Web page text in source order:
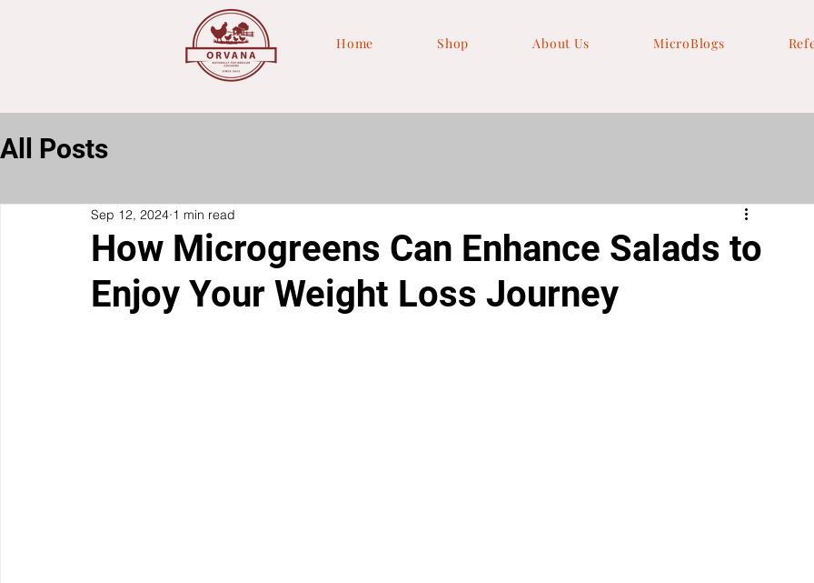
Home Shop About Us MicroBlogs
All Posts
How Microgreens Can Enhance Salads to
Enjoy Your Weight Loss Journey
Sep 12, 2024 1 min read